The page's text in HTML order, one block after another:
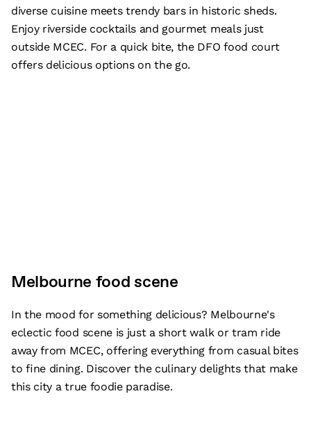
diverse cuisine meets trendy bars in historic sheds.
Enjoy riverside cocktails and gourmet meals just
outside MCEC. For a quick bite, the DFO food court
offers delicious options on the go.
Melbourne food scene
In the mood for something delicious? Melbourne's
eclectic food scene is just a short walk or tram ride
away from MCEC, offering everything from casual bites
to fine dining. Discover the culinary delights that make
this city a true foodie paradise.